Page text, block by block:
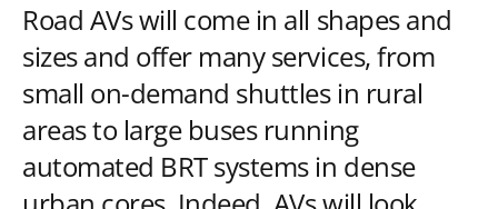
Road AVs will come in all shapes and
sizes and offer many services, from
small on-demand shuttles in rural
areas to large buses running
automated BRT systems in dense